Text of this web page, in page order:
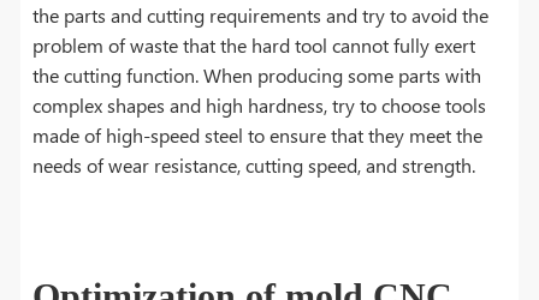
the parts and cutting requirements and try to avoid the
problem of waste that the hard tool cannot fully exert
the cutting function. When producing some parts with
complex shapes and high hardness, try to choose tools
made of high-speed steel to ensure that they meet the
needs of wear resistance, cutting speed, and strength.